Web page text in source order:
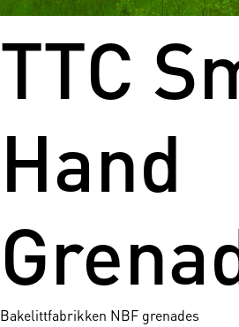
TTC
Hand
Bakelittfabrikken NBF grenades